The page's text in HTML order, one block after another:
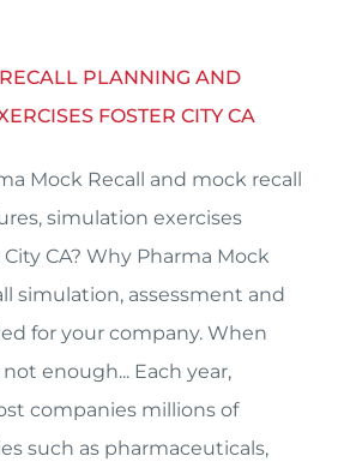
PLANNING AND
FOSTER CITY CA
Mock Recall and mock recall
simulation exercises
CA? Why Pharma Mock
simulation, assessment and
for your company. When
enough... Each year,
companies millions of
such as pharmaceuticals,